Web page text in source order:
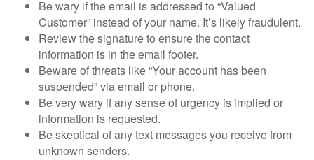
Be wary if the email is addressed to “Valued
Customer” instead of your name. It’s likely fraudulent.
Review the signature to ensure the contact
information is in the email footer.
Beware of threats like “Your account has been
suspended” via email or phone.
Be very wary if any sense of urgency is implied or
information is requested.
Be skeptical of any text messages you receive from
unknown senders.